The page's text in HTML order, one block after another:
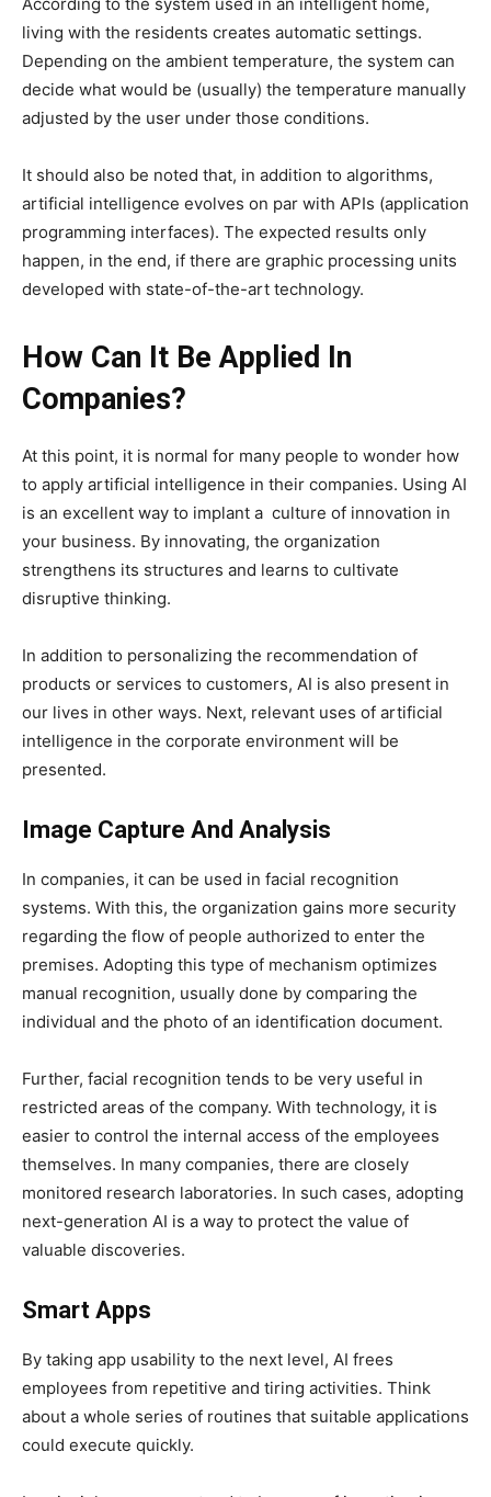
living with the residents creates automatic settings.
Depending on the ambient temperature, the system can
decide what would be (usually) the temperature manually
adjusted by the user under those conditions.
It should also be noted that, in addition to algorithms,
artificial intelligence evolves on par with APIs (application
programming interfaces). The expected results only
happen, in the end, if there are graphic processing units
developed with state-of-the-art technology.
How Can It Be Applied In
Companies?
At this point, it is normal for many people to wonder how
to apply artificial intelligence in their companies. Using AI
is an excellent way to implant a culture of innovation in
your business. By innovating, the organization
strengthens its structures and learns to cultivate
disruptive thinking.
In addition to personalizing the recommendation of
products or services to customers, AI is also present in
our lives in other ways. Next, relevant uses of artificial
intelligence in the corporate environment will be
presented.
Image Capture And Analysis
In companies, it can be used in facial recognition
systems. With this, the organization gains more security
regarding the flow of people authorized to enter the
premises. Adopting this type of mechanism optimizes
manual recognition, usually done by comparing the
individual and the photo of an identification document.
Further, facial recognition tends to be very useful in
restricted areas of the company. With technology, it is
easier to control the internal access of the employees
themselves. In many companies, there are closely
monitored research laboratories. In such cases, adopting
next-generation AI is a way to protect the value of
valuable discoveries.
Smart Apps
By taking app usability to the next level, AI frees
employees from repetitive and tiring activities. Think
about a whole series of routines that suitable applications
could execute quickly.